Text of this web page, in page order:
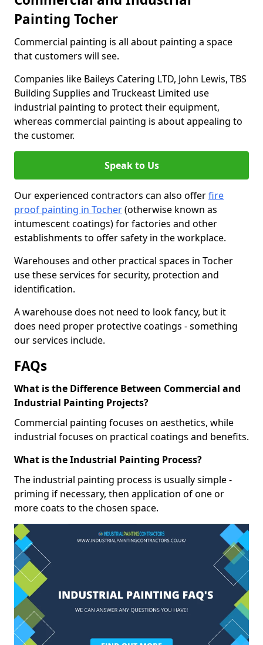
Painting Tocher
Commercial painting is all about painting a space
that customers will see.
Companies like Baileys Catering LTD, John Lewis, TBS
Building Supplies and Truckeast Limited use
industrial painting to protect their equipment,
whereas commercial painting is about appealing to
the customer.
Speak to Us
Our experienced contractors can also offerfire
proof painting in Tocher(otherwise known as
intumescent coatings) for factories and other
establishments to offer safety in the workplace.
Warehouses and other practical spaces in Tocher
use these services for security, protection and
identification.
A warehouse does not need to look fancy, but it
does need proper protective coatings - something
our services include.
FAQs
What is the Difference Between Commercial and
Industrial Painting Projects?
Commercial painting focuses on aesthetics, while
industrial focuses on practical coatings and benefits.
What is the Industrial Painting Process?
The industrial painting process is usually simple -
priming if necessary, then application of one or
more coats to the chosen space.